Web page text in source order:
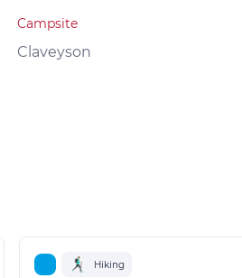
Campsite
Claveyson
Hiking